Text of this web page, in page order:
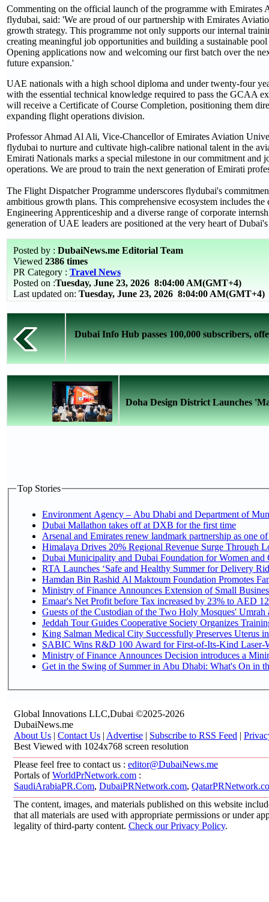
Commenting on the official launch of the programme with Emirates
flydubai, said: 'We are proud of our partnership with Emirates
growth strategy. This programme not only supports our internal
creating meaningful job opportunities and building a sustainable
Opening applications now and welcoming our first batch over the
future expansion.'
UAE nationals with a high school diploma and under twenty-four
with the essential technical knowledge required to pass the GCAA
will receive a Certificate of Course Completion, positioning them
expanding flight operations division.
Professor Ahmad Al Ali, Vice-Chancellor of Emirates Aviation
flydubai to nurture and cultivate high-calibre national talent in the
Emirati Nationals marks a special milestone in our commitment
operations. We are proud to train the next generation of Emirati
The Flight Dispatcher Programme underscores flydubai's
ambitious growth plans. This comprehensive ecosystem includes
Engineering Apprenticeship and a diverse range of corporate
generation of UAE leaders are positioned at the very heart of
Posted by : DubaiNews.me Editorial Team
Viewed 2386 times
PR Category : Travel News
Posted on :Tuesday, June 23, 2026 8:04:00 AM(GMT+4)
Last updated on: Tuesday, June 23, 2026 8:04:00 AM(GMT+4)
Dubai Info Hub passes 100,000 subscribers,
Doha Design District Launches
Top Stories
Environment Agency – Abu Dhabi and Department of
Dubai Mallathon takes off at DXB for the first time
Arsenal and Emirates renew landmark partnership as one
Himalaya Drives 20% Regional Revenue Surge Through
Dubai Municipality and Dubai Foundation for Women and
RTA Launches ‘Safe and Healthy Summer for Delivery
Hamdan Bin Rashid Al Maktoum Foundation Promotes
Ministry of Finance Announces Extension of Small
Emaar's Net Profit before Tax increased by 23% to AED
Guests of the Custodian of the Two Holy Mosques' Umrah
Jeddah Tour Guides Cooperative Society Organizes
King Salman Medical City Successfully Preserves Uterus
SABIC Wins R&D 100 Award for First-of-Its-Kind Laser-
Ministry of Finance Announces Decision introduces a
Get in the Swing of Summer in Abu Dhabi: What's On in
Global Innovations LLC,Dubai ©2025-2026
DubaiNews.me
About Us | Contact Us | Advertise | Subscribe to RSS Feed |
Best Viewed with 1024x768 screen resolution
Please feel free to contact us : editor@DubaiNews.me
Portals ofWorldPrNetwork.com :
SaudiArabiaPR.Com, DubaiPRNetwork.com,
The content, images, and materials published on this website
that all materials are used with appropriate permissions or under
legality of third-party content. Check our Privacy Policy.